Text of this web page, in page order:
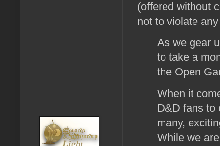
(offered without
not to violate
As we gear
to take a
the Open
When it
D&D fans to
many,
While we